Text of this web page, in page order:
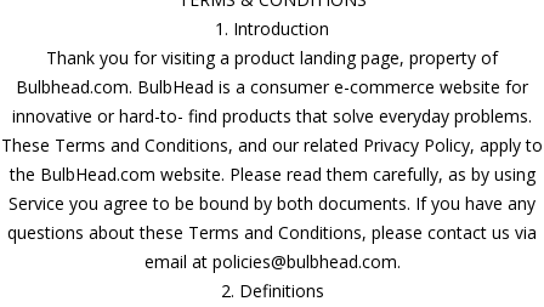
1. Introduction
Thank you for visiting a product landing page, property of
Bulbhead.com. BulbHead is a consumer e-commerce website for
innovative or hard-to- find products that solve everyday problems.
These Terms and Conditions, and our related Privacy Policy, apply to
the BulbHead.com website. Please read them carefully, as by using
Service you agree to be bound by both documents. If you have any
questions about these Terms and Conditions, please contact us via
email at policies@bulbhead.com.
2. Definitions